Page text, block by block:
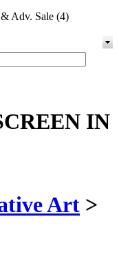
Adv. Sale (4)
IN
Art >